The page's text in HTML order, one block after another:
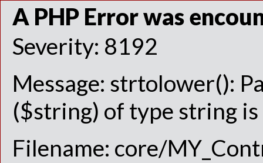
A PHP Error was
Severity: 8192
Message: strtolower():
($string) of type string
Filename: core/